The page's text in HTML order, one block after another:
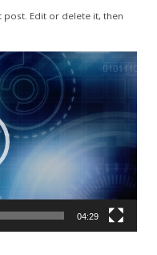
Edit or delete it, then
04:29